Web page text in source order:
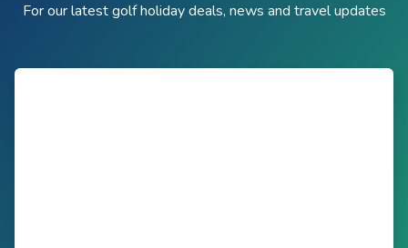
For our latest golf holiday deals, news and travel updates